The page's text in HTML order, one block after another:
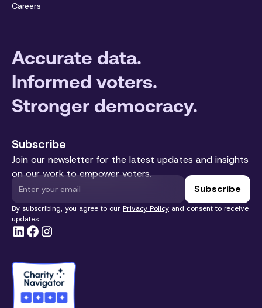
Careers
Accurate data.
Informed voters.
Stronger democracy.
Subscribe
Join our newsletter for the latest updates and insights
on our work to empower voters.
By subscribing, you agree to our Privacy Policy and consent to receive
updates.